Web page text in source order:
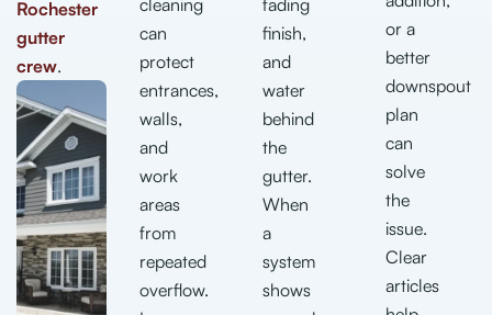
Rochester
gutter
crew.
cleaning
can
protect
entrances,
walls,
and
work
areas
from
repeated
overflow.
fading
finish,
and
water
behind
the
gutter.
When
a
system
shows
or a
better
downspout
plan
can
solve
the
issue.
Clear
articles